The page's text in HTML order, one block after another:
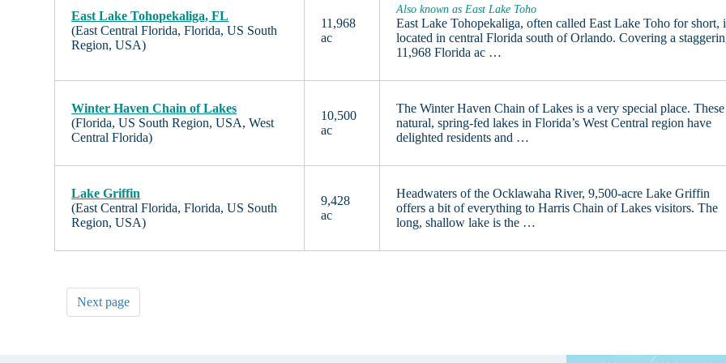
East Lake Tohopekaliga, FL
(East Central Florida, Florida, US South
Region, USA)
11,968
ac
Also known as East Lake Toho
East Lake Tohopekaliga, often called East Lake Toho for short,
located in central Florida south of Orlando. Covering a
11,968 Florida ac …
Winter Haven Chain of Lakes
(Florida, US South Region, USA, West
Central Florida)
10,500
ac
The Winter Haven Chain of Lakes is a very special place. These
natural, spring-fed lakes in Florida’s West Central region have
delighted residents and …
Lake Griffin
(East Central Florida, Florida, US South
Region, USA)
9,428
ac
Headwaters of the Ocklawaha River, 9,500-acre Lake Griffin
offers a bit of everything to Harris Chain of Lakes visitors. The
long, shallow lake is the …
Next page